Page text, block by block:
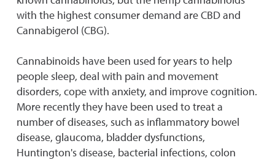
with the highest consumer demand are CBD and
Cannabigerol (CBG).
Cannabinoids have been used for years to help
people sleep, deal with pain and movement
disorders, cope with anxiety, and improve cognition.
More recently they have been used to treat a
number of diseases, such as inflammatory bowel
disease, glaucoma, bladder dysfunctions,
Huntington's disease, bacterial infections, colon